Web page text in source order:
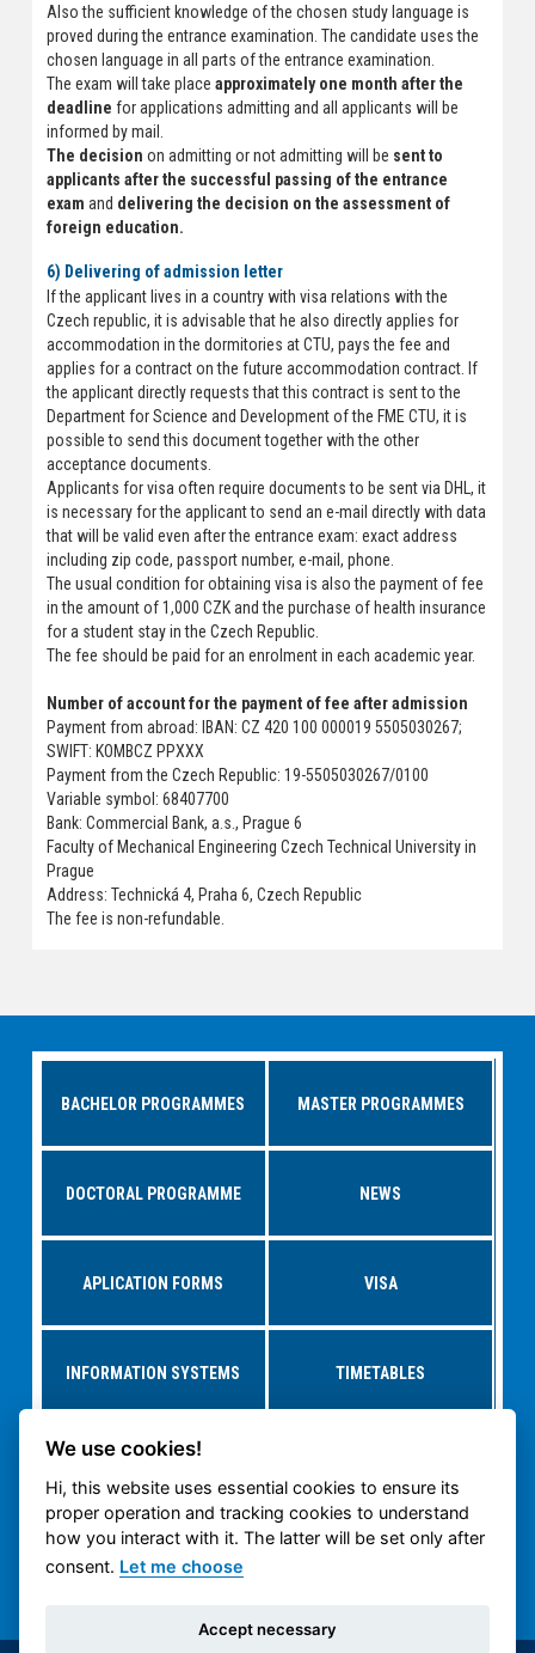
Also the sufficient knowledge of the chosen study language is
proved during the entrance examination. The candidate uses the
chosen language in all parts of the entrance examination.
The exam will take place approximately one month after the
deadline for applications admitting and all applicants will be
informed by mail.
The decision on admitting or not admitting will be sent to
applicants after the successful passing of the entrance
exam and delivering the decision on the assessment of
foreign education.
6) Delivering of admission letter
If the applicant lives in a country with visa relations with the
Czech republic, it is advisable that he also directly applies for
accommodation in the dormitories at CTU, pays the fee and
applies for a contract on the future accommodation contract. If
the applicant directly requests that this contract is sent to the
Department for Science and Development of the FME CTU, it is
possible to send this document together with the other
acceptance documents.
Applicants for visa often require documents to be sent via DHL, it
is necessary for the applicant to send an e-mail directly with data
that will be valid even after the entrance exam: exact address
including zip code, passport number, e-mail, phone.
The usual condition for obtaining visa is also the payment of fee
in the amount of 1,000 CZK and the purchase of health insurance
for a student stay in the Czech Republic.
The fee should be paid for an enrolment in each academic year.
Number of account for the payment of fee after admission
Payment from abroad: IBAN: CZ 420 100 000019 5505030267;
SWIFT: KOMBCZ PPXXX
Payment from the Czech Republic: 19-5505030267/0100
Variable symbol: 68407700
Bank: Commercial Bank, a.s., Prague 6
Faculty of Mechanical Engineering Czech Technical University in
Prague
Address: Technická 4, Praha 6, Czech Republic
The fee is non-refundable.
BACHELOR PROGRAMMES MASTER PROGRAMMES
DOCTORAL PROGRAMME NEWS
APLICATION FORMS VISA
INFORMATION SYSTEMS TIMETABLES
RESEARCH AT
CTU PUBLIC WEB
We use cookies!
Hi, this website uses essential cookies to ensure its
proper operation and tracking cookies to understand
how you interact with it. The latter will be set only after
consent. Let me choose
Accept necessary